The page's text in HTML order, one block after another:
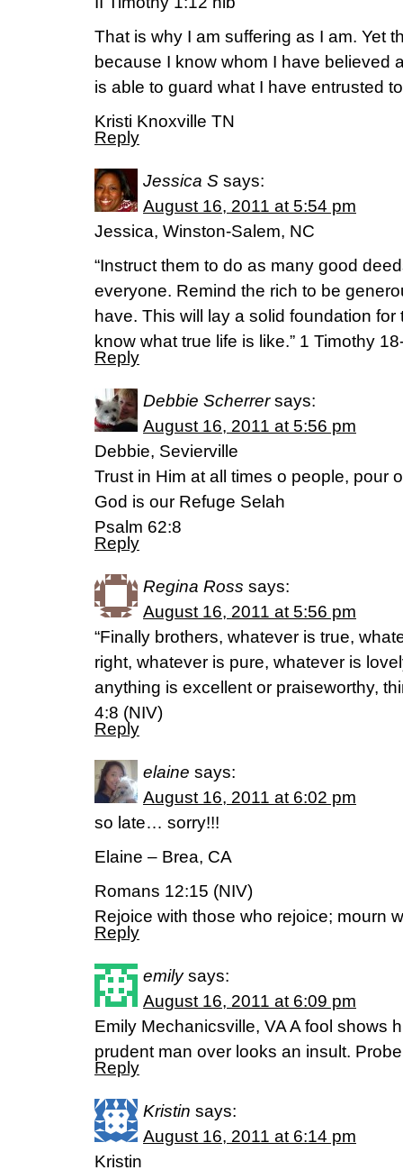
That is why I am suffering as I am. Yet
because I know whom I have believed
is able to guard what I have entrusted
Kristi Knoxville TN
Reply
Jessica S says:
August 16, 2011 at 5:54 pm
Jessica, Winston-Salem, NC
“Instruct them to do as many good
everyone. Remind the rich to be
have. This will lay a solid foundation
know what true life is like.” 1 Timothy
Reply
Debbie Scherrer says:
August 16, 2011 at 5:56 pm
Debbie, Sevierville
Trust in Him at all times o people, pour
God is our Refuge Selah
Psalm 62:8
Reply
Regina Ross says:
August 16, 2011 at 5:56 pm
“Finally brothers, whatever is true,
right, whatever is pure, whatever is
anything is excellent or praiseworthy,
4:8 (NIV)
Reply
elaine says:
August 16, 2011 at 6:02 pm
so late… sorry!!!
Elaine – Brea, CA
Romans 12:15 (NIV)
Rejoice with those who rejoice; mourn
Reply
emily says:
August 16, 2011 at 6:09 pm
Emily Mechanicsville, VA A fool shows
prudent man over looks an insult.
Reply
Kristin says:
August 16, 2011 at 6:14 pm
Kristin